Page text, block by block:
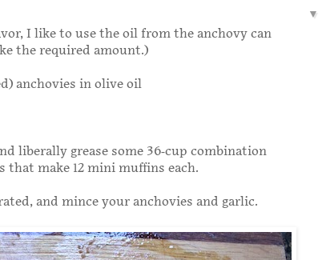
I like to use the oil from the anchovy can
the required amount.)
anchovies in olive oil
liberally grease some 36-cup combination
make 12 mini muffins each.
and mince your anchovies and garlic.
▼